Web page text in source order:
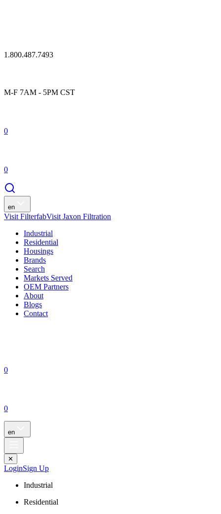
1.800.487.7493
M-F 7AM - 5PM CST
0
0
en
Visit FilterfabVisit Jaxon Filtration
Industrial
Residential
Housings
Brands
Search
Markets Served
OEM Partners
About
Blogs
Contact
0
0
en
✕
LoginSign Up
Industrial
Residential